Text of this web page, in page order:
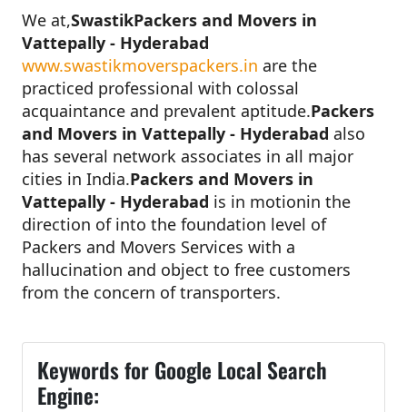
We at,SwastikPackers and Movers in
Vattepally - Hyderabad
www.swastikmoverspackers.in are the
practiced professional with colossal
acquaintance and prevalent aptitude.Packers
and Movers in Vattepally - Hyderabad also
has several network associates in all major
cities in India.Packers and Movers in
Vattepally - Hyderabad is in motionin the
direction of into the foundation level of
Packers and Movers Services with a
hallucination and object to free customers
from the concern of transporters.
Keywords for Google Local Search
Engine: